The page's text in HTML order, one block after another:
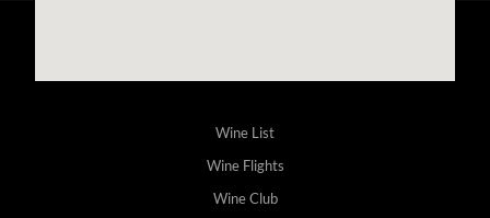
Wine List
Wine Flights
Wine Club